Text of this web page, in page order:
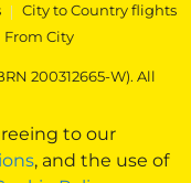
to our
, and the use of
| City to Country flights
From City
200312665-W). All